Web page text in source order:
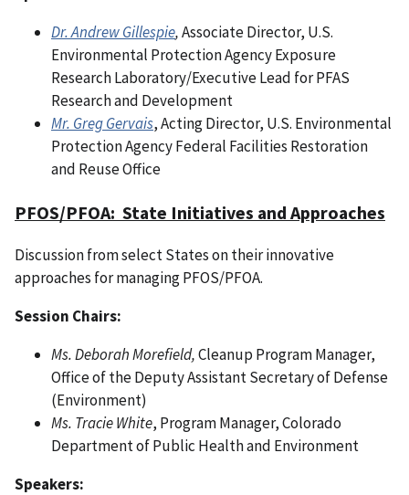
Dr. Andrew Gillespie,Associate Director, U.S.
Environmental Protection Agency Exposure
Research Laboratory/Executive Lead for PFAS
Research and Development
Mr. Greg Gervais, Acting Director, U.S. Environmental
Protection Agency Federal Facilities Restoration
and Reuse Office
PFOS/PFOA: State Initiatives and Approaches
Discussion from select States on their innovative
approaches for managing PFOS/PFOA.
Session Chairs:
Ms. Deborah Morefield,Cleanup Program Manager,
Office of the Deputy Assistant Secretary of Defense
(Environment)
Ms. Tracie White, Program Manager, Colorado
Department of Public Health and Environment
Speakers: